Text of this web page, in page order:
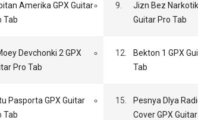
Amerika GPX Guitar
Tab
9.
Jizn Bez
Guitar Pro Tab
Devchonki 2 GPX
Pro Tab
12.
Bekton 1 GPX
Tab
Pasporta GPX Guitar
Tab
15.
Pesnya Dlya
Cover GPX